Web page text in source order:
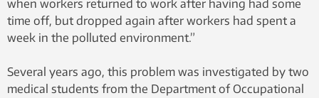
when workers returned to work after having had some
time off, but dropped again after workers had spent a
week in the polluted environment.”
Several years ago, this problem was investigated by two
medical students from the Department of Occupational